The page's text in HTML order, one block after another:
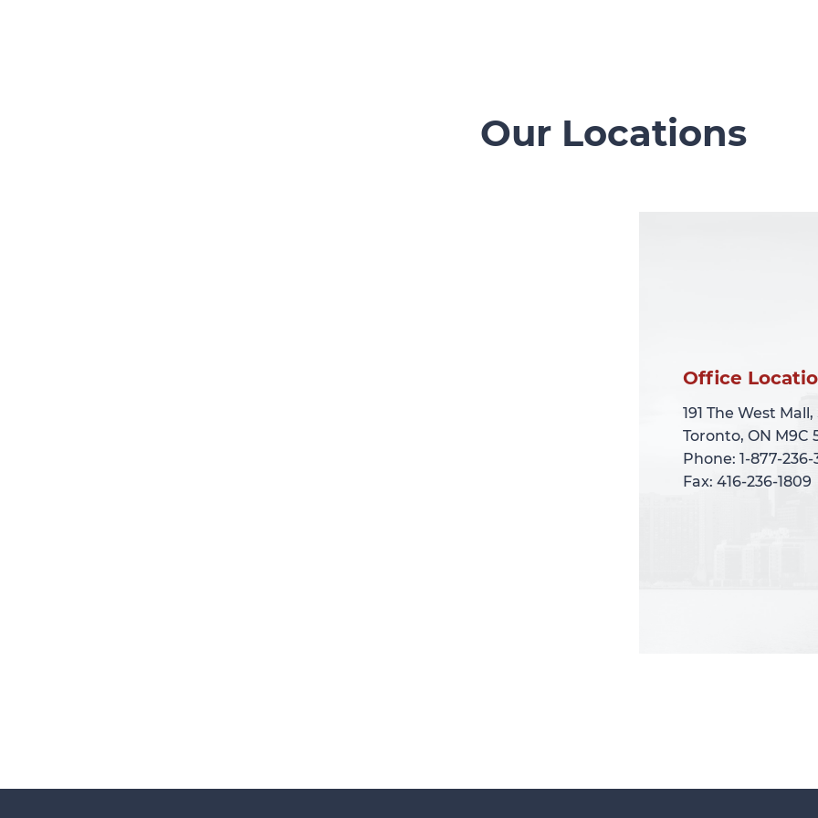
Our Locations
Office
191 The West Mall,
Toronto, ON M9C
Phone: 1-877-
Fax: 416-236-1809
Office
191 The West Mall,
Toronto, ON M9C
Phone: 1-877-
Fax: 416-236-1809